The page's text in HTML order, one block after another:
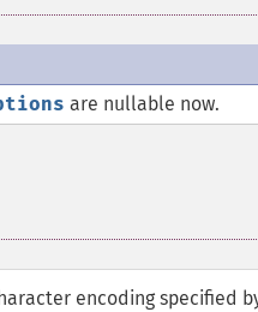
are nullable now.
encoding specified